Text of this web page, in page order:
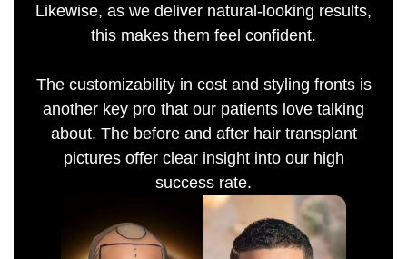
Likewise, as we deliver natural-looking results,
this makes them feel confident.
The customizability in cost and styling fronts is
another key pro that our patients love talking
about. The before and after hair transplant
pictures offer clear insight into our high
success rate.